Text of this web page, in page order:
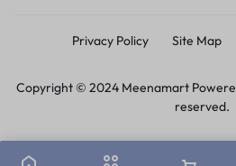
Privacy Policy Site Map
Copyright © 2024 Meenamart
reserved.